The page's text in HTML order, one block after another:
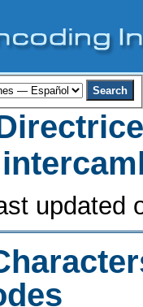
updated